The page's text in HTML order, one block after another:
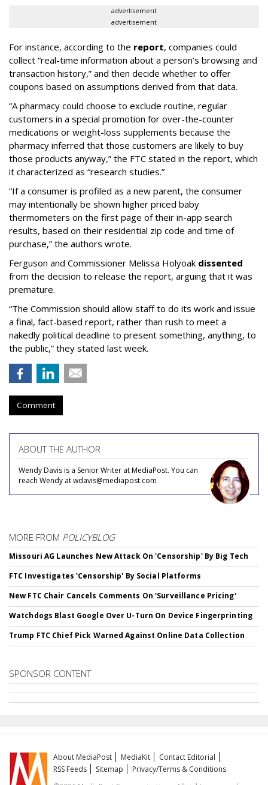
advertisement
advertisement
For instance, according to the report, companies could
collect “real-time information about a person’s browsing and
transaction history,” and then decide whether to offer
coupons based on assumptions derived from that data.
“A pharmacy could choose to exclude routine, regular
customers in a special promotion for over-the-counter
medications or weight-loss supplements because the
pharmacy inferred that those customers are likely to buy
those products anyway,” the FTC stated in the report, which
it characterized as “research studies.”
“If a consumer is profiled as a new parent, the consumer
may intentionally be shown higher priced baby
thermometers on the first page of their in-app search
results, based on their residential zip code and time of
purchase,” the authors wrote.
Ferguson and Commissioner Melissa Holyoak dissented
from the decision to release the report, arguing that it was
premature.
“The Commission should allow staff to do its work and issue
a final, fact-based report, rather than rush to meet a
nakedly political deadline to present something, anything, to
the public,” they stated last week.
Comment
ABOUT THE AUTHOR
Wendy Davis is a Senior Writer at MediaPost. You can
reach Wendy at wdavis@mediapost.com
MORE FROM POLICYBLOG
Missouri AG Launches New Attack On 'Censorship' By Big Tech
FTC Investigates 'Censorship' By Social Platforms
New FTC Chair Cancels Comments On 'Surveillance Pricing'
Watchdogs Blast Google Over U-Turn On Device Fingerprinting
Trump FTC Chief Pick Warned Against Online Data Collection
SPONSOR CONTENT
About MediaPost MediaKit
Contact Editorial
RSS Feeds
Sitemap
Privacy/Terms & Conditions